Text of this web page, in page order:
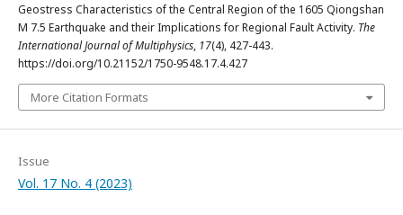
Geostress Characteristics of the Central Region of the 1605 Qiongshan
M 7.5 Earthquake and their Implications for Regional Fault Activity. The
International Journal of Multiphysics, 17(4), 427-443.
https://doi.org/10.21152/1750-9548.17.4.427
More Citation Formats
Issue
Vol. 17 No. 4 (2023)